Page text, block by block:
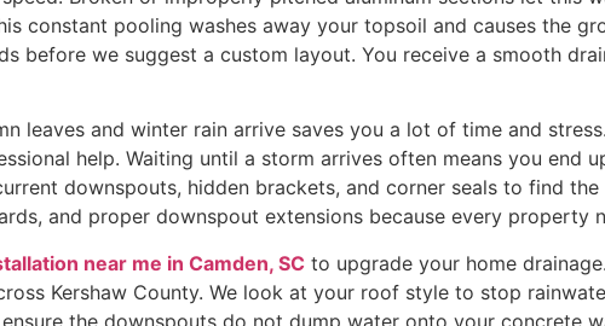
constant pooling washes away your topsoil and causes the
before we suggest a custom layout. You receive a smooth
leaves and winter rain arrive saves you a lot of time and
help. Waiting until a storm arrives often means you end
downspouts, hidden brackets, and corner seals to find
and proper downspout extensions because every property
near me in Camden, SC to upgrade your home
Kershaw County. We look at your roof style to stop
the downspouts do not dump water onto your concrete